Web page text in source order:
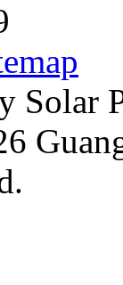
Solar